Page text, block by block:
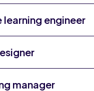
learning engineer
manager